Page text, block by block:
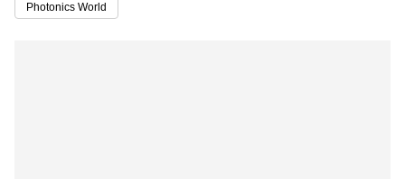
Photonics World